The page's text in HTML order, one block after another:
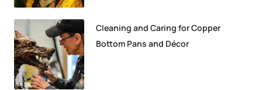
Cleaning and Caring for Copper
Bottom Pans and Décor